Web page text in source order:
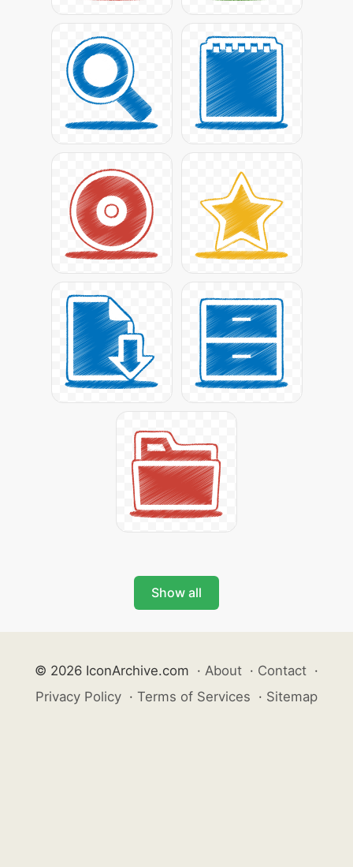
Show all
© 2026 IconArchive.com · About · Contact ·
Privacy Policy · Terms of Services · Sitemap